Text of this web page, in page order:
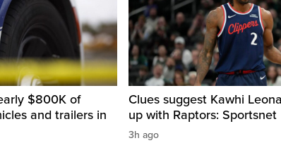
$800K of
and trailers in
Clues suggest Kawhi
up with Raptors: Sportsnet
3h ago